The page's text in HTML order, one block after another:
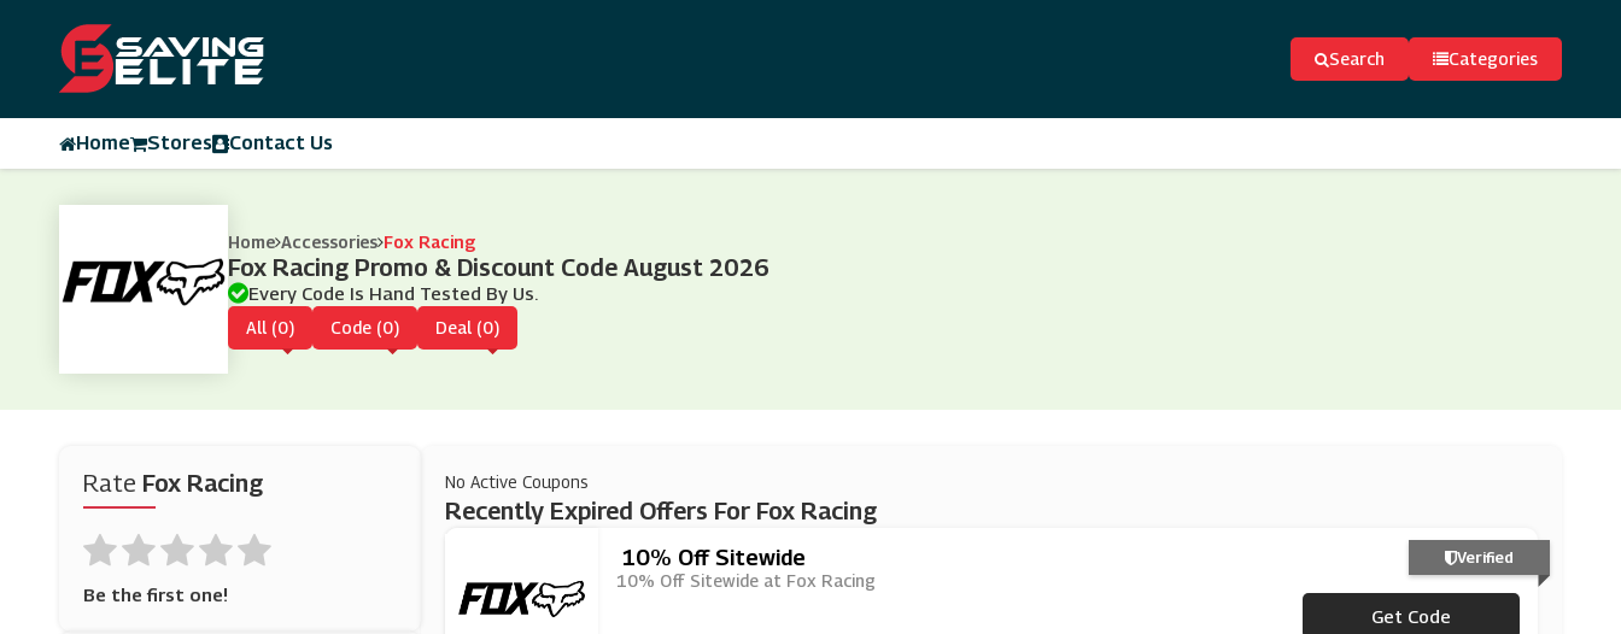
Search Categories
Home Stores Contact Us
Home Accessories Fox Racing
Fox Racing Promo & Discount Code August 2026
Every Code Is Hand Tested By Us.
All (0) Code (0) Deal (0)
Rate Fox Racing
Be the first one!
No Active Coupons
Recently Expired Offers For Fox Racing
10% Off Sitewide
10% Off Sitewide at Fox Racing
***XRACING10
Get Code
Verified